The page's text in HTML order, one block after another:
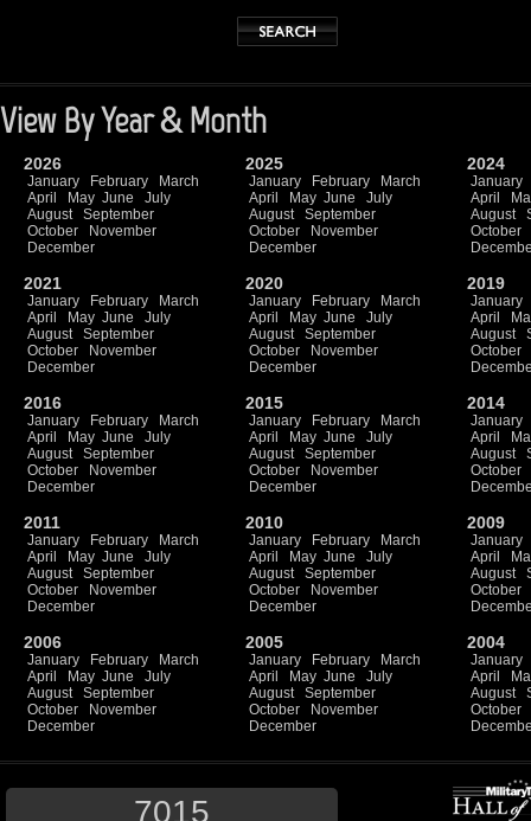
View By Year & Month
2026
January February
March
April
May June
July
August
September
October
November
December
2025
January February
March
April
May June
July
August
September
October
November
December
2024
January
April
August
October
2021
January February
March
April
May June
July
August
September
October
November
December
2020
January February
March
April
May June
July
August
September
October
November
December
2019
January
April
August
October
2016
January February
March
April
May June
July
August
September
October
November
December
2015
January February
March
April
May June
July
August
September
October
November
December
2014
January
April
August
October
2011
January February
March
April
May June
July
August
September
October
November
December
2010
January February
March
April
May June
July
August
September
October
November
December
2009
January
April
August
October
2006
January February
March
April
May June
July
August
September
October
November
December
2005
January February
March
April
May June
July
August
September
October
November
December
2004
January
April
August
October
7015